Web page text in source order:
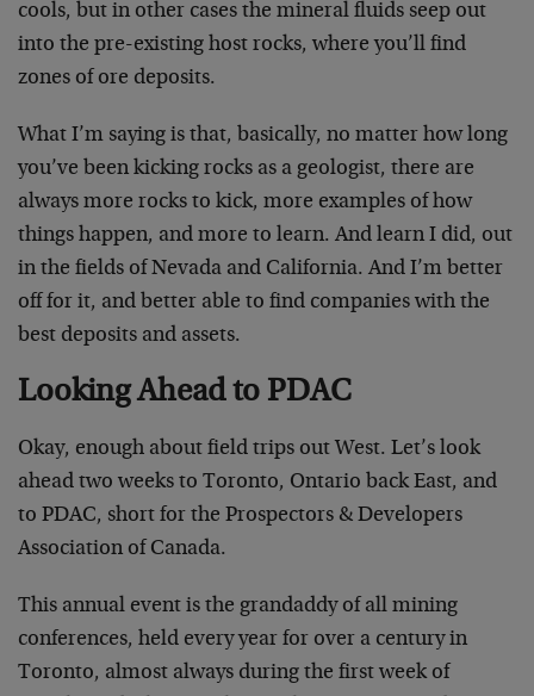
cools, but in other cases the mineral fluids seep out
into the pre-existing host rocks, where you’ll find
zones of ore deposits.
What I’m saying is that, basically, no matter how long
you’ve been kicking rocks as a geologist, there are
always more rocks to kick, more examples of how
things happen, and more to learn. And learn I did, out
in the fields of Nevada and California. And I’m better
off for it, and better able to find companies with the
best deposits and assets.
Looking Ahead to PDAC
Okay, enough about field trips out West. Let’s look
ahead two weeks to Toronto, Ontario back East, and
to PDAC, short for the Prospectors & Developers
Association of Canada.
This annual event is the grandaddy of all mining
conferences, held every year for over a century in
Toronto, almost always during the first week of